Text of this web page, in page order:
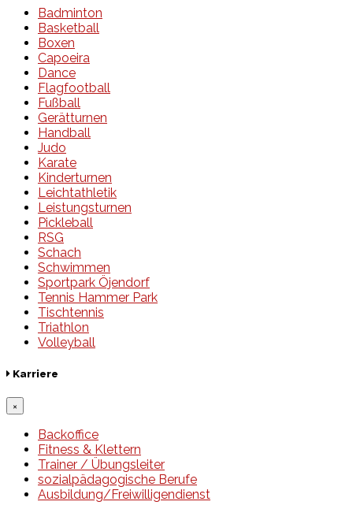
Badminton
Basketball
Boxen
Capoeira
Dance
Flagfootball
Fußball
Gerätturnen
Handball
Judo
Karate
Kinderturnen
Leichtathletik
Leistungsturnen
Pickleball
RSG
Schach
Schwimmen
Sportpark Öjendorf
Tennis Hammer Park
Tischtennis
Triathlon
Volleyball
Karriere
×
Backoffice
Fitness & Klettern
Trainer / Übungsleiter
sozialpädagogische Berufe
Ausbildung/Freiwilligendienst